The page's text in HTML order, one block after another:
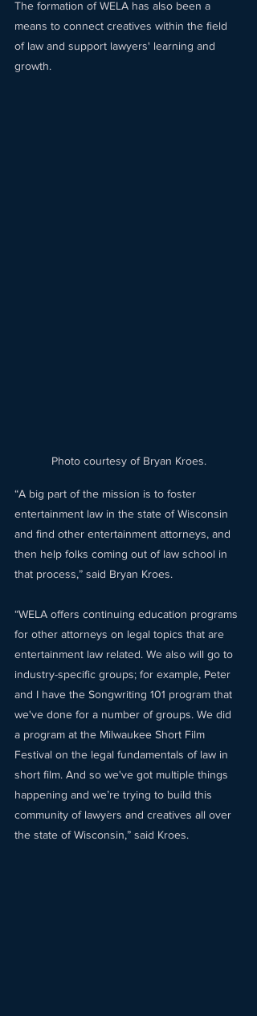
The formation of WELA has also been a
means to connect creatives within the field
of law and support lawyers' learning and
growth.
Photo courtesy of Bryan Kroes.
“A big part of the mission is to foster
entertainment law in the state of Wisconsin
and find other entertainment attorneys, and
then help folks coming out of law school in
that process,” said Bryan Kroes.
“WELA offers continuing education programs
for other attorneys on legal topics that are
entertainment law related. We also will go to
industry-specific groups; for example, Peter
and I have the Songwriting 101 program that
we've done for a number of groups. We did
a program at the Milwaukee Short Film
Festival on the legal fundamentals of law in
short film. And so we've got multiple things
happening and we’re trying to build this
community of lawyers and creatives all over
the state of Wisconsin,” said Kroes.